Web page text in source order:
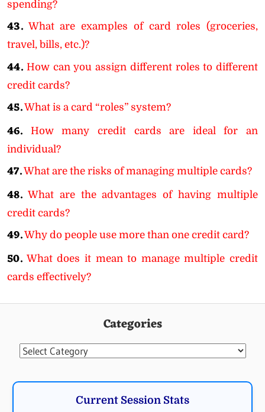
spending?
43. What are examples of card roles (groceries,
travel, bills, etc.)?
44. How can you assign different roles to different
credit cards?
45.What is a card “roles” system?
46.
How many credit cards are ideal for an
individual?
47.What are the risks of managing multiple cards?
48. What are the advantages of having multiple
credit cards?
49.Why do people use more than one credit card?
50. What does it mean to manage multiple credit
cards effectively?
Categories
Categories
Current Session Stats